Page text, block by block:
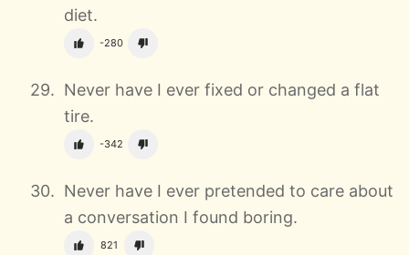
diet.
-280
Never have I ever fixed or changed a flat
tire.
-342
Never have I ever pretended to care about
a conversation I found boring.
821